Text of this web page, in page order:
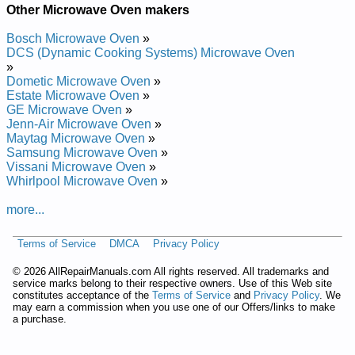
Roper Microwave/Hood Combo MHE16XSB0 Service and
Repair Manual
Roper Microwave/Hood Combo MHE14XMB1 Service and
Repair Manual
Roper Microwave/Hood Combo MHE14XMQ3 Service and
Repair Manual
Roper Microwave/Hood Combo MHE14XMD2 Service and
Repair Manual
Roper Countertop Microwave Oven MFE14XW1 Service and
Repair Manual
Roper Microwave/Hood Combo MHE14RFQ0 Service and
Repair Manual
Roper Microwave/Hood Combo MHE11RDQ5 Service and
Repair Manual
Roper Microwave/Hood Combo MHE14XMD1 Service and
Repair Manual
Repair Manual
Repair Manual
Roper Countertop Microwave Oven MCE04XW0 Service and
Repair Manual
Roper Microwave/Hood Combo MHE11RDQ4 Service and
Other Microwave Oven makers
Bosch Microwave Oven »
DCS (Dynamic Cooking Systems) Microwave Oven
»
Dometic Microwave Oven »
Estate Microwave Oven »
GE Microwave Oven »
Jenn-Air Microwave Oven »
Maytag Microwave Oven »
Samsung Microwave Oven »
Vissani Microwave Oven »
Whirlpool Microwave Oven »
more...
Terms of Service DMCA Privacy Policy
© 2026 AllRepairManuals.com All rights reserved. All trademarks and
service marks belong to their respective owners. Use of this Web site
constitutes acceptance of the Terms of Service and Privacy Policy. We
may earn a commission when you use one of our Offers/links to make
a purchase.